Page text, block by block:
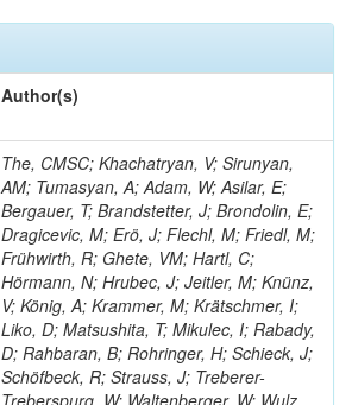
Author(s)
The, CMSC; Khachatryan, V; Sirunyan,
AM; Tumasyan, A; Adam, W; Asilar, E;
Bergauer, T; Brandstetter, J; Brondolin, E;
Dragicevic, M; Erö, J; Flechl, M; Friedl, M;
Frühwirth, R; Ghete, VM; Hartl, C;
Hörmann, N; Hrubec, J; Jeitler, M; Knünz,
V; König, A; Krammer, M; Krätschmer, I;
Liko, D; Matsushita, T; Mikulec, I; Rabady,
D; Rahbaran, B; Rohringer, H; Schieck, J;
Schöfbeck, R; Strauss, J; Treberer-
Treberspurg, W; Waltenberger, W; Wulz,